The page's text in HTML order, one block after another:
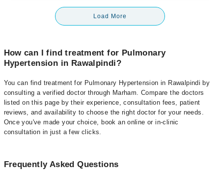
Load More
How can I find treatment for Pulmonary
Hypertension in Rawalpindi?
You can find treatment for Pulmonary Hypertension in Rawalpindi by
consulting a verified doctor through Marham. Compare the doctors
listed on this page by their experience, consultation fees, patient
reviews, and availability to choose the right doctor for your needs.
Once you've made your choice, book an online or in-clinic
consultation in just a few clicks.
Frequently Asked Questions